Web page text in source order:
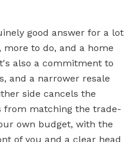
good answer for a lot
to do, and a home
also a commitment to
and a narrower resale
side cancels the
from matching the trade-
own budget, with the
of you and a clear head